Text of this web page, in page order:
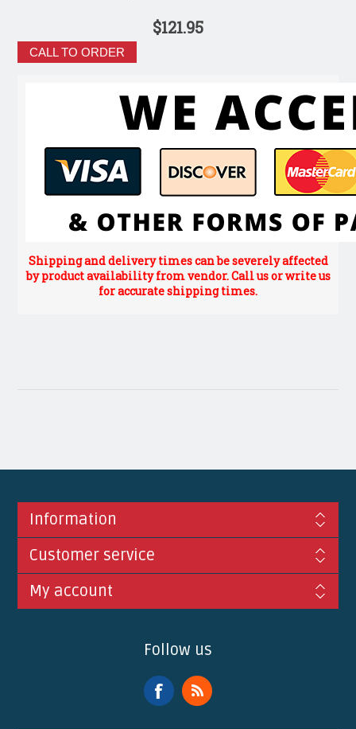
$121.95
CALL TO ORDER
Shipping and delivery times can be severely affected
by product availability from vendor. Call us or write us
for accurate shipping times.
Information
Customer service
My account
Follow us